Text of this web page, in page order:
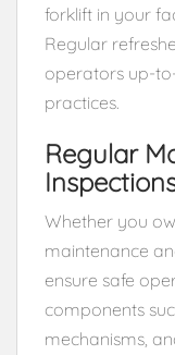
forklift in your
Regular
operators up-
practices.
Regular
Whether you
maintenance
ensure safe
components
mechanisms,